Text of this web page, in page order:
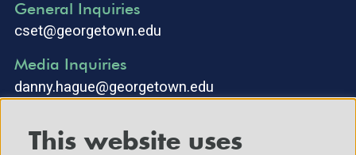
General Inquiries
cset@georgetown.edu
Media Inquiries
danny.hague@georgetown.edu
This website uses